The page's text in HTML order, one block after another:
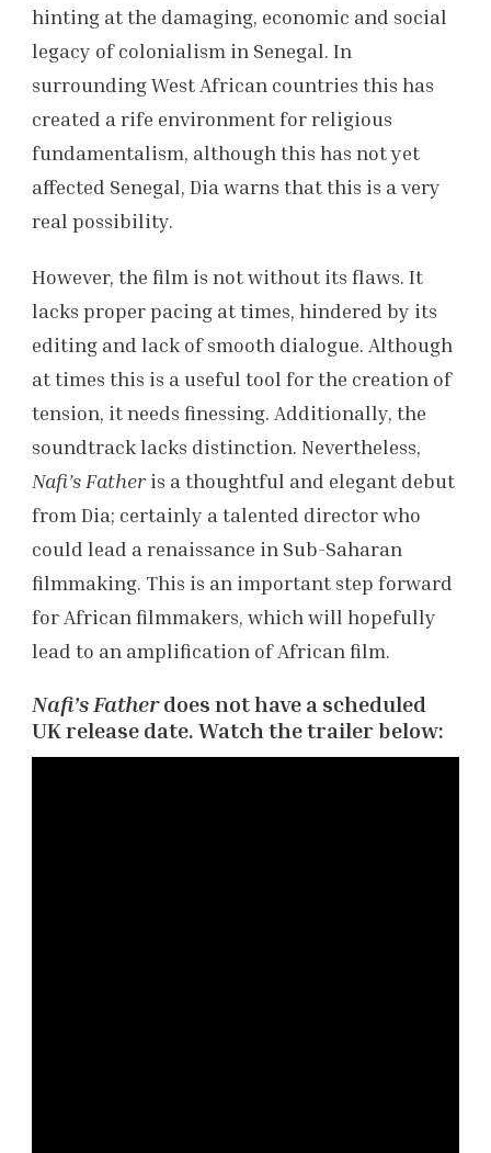
hinting at the damaging, economic and social
legacy of colonialism in Senegal. In
surrounding West African countries this has
created a rife environment for religious
fundamentalism, although this has not yet
affected Senegal, Dia warns that this is a very
real possibility.
However, the film is not without its flaws. It
lacks proper pacing at times, hindered by its
editing and lack of smooth dialogue. Although
at times this is a useful tool for the creation of
tension, it needs finessing. Additionally, the
soundtrack lacks distinction. Nevertheless,
Nafi’s Fatheris a thoughtful and elegant debut
from Dia; certainly a talented director who
could lead a renaissance in Sub-Saharan
filmmaking. This is an important step forward
for African filmmakers, which will hopefully
lead to an amplification of African film.
Nafi’s Fatherdoes not have a scheduled
UK release date. Watch the trailer below: